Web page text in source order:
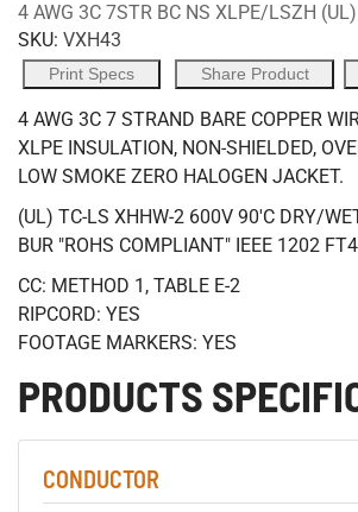
4 AWG 3C 7STR BC NS XLPE/LSZH
SKU: VXH43
Print Specs Share Product
4 AWG 3C 7 STRAND BARE COPPER
XLPE INSULATION, NON-SHIELDED,
LOW SMOKE ZERO HALOGEN JACKET.
(UL) TC-LS XHHW-2 600V 90'C DRY/
BUR "ROHS COMPLIANT" IEEE 1202
CC: METHOD 1, TABLE E-2
RIPCORD: YES
FOOTAGE MARKERS: YES
PRODUCTS
CONDUCTOR